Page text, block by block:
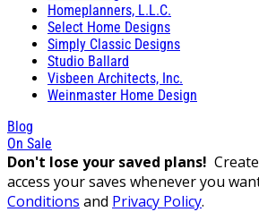
Homeplanners, L.L.C.
Select Home Designs
Simply Classic Designs
Studio Ballard
Visbeen Architects, Inc.
Weinmaster Home Design
Blog
On Sale
Don't lose your saved plans!
access your saves whenever you
Conditions and Privacy Policy.